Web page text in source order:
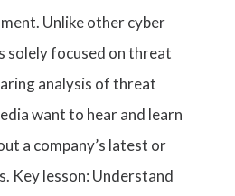
Unlike other cyber
solely focused on threat
analysis of threat
want to hear and learn
a company’s latest or
Key lesson: Understand